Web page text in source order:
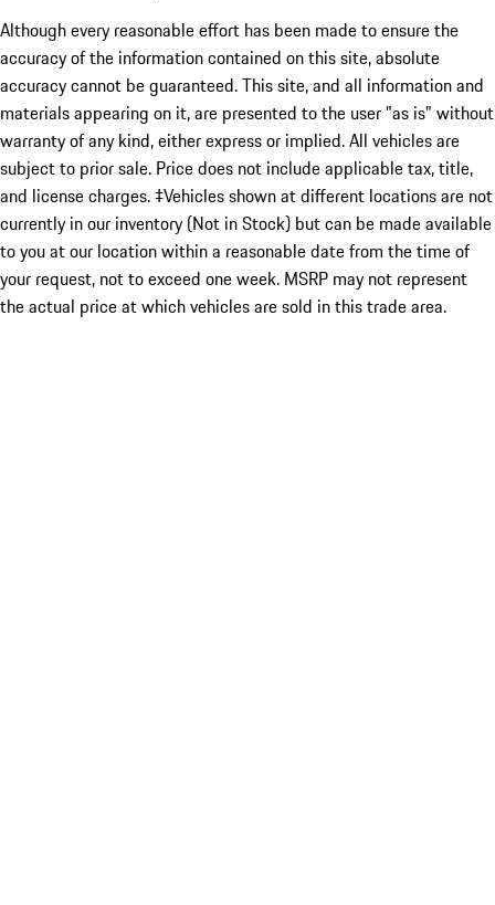
Although every reasonable effort has been made to ensure the
accuracy of the information contained on this site, absolute
accuracy cannot be guaranteed. This site, and all information and
materials appearing on it, are presented to the user "as is" without
warranty of any kind, either express or implied. All vehicles are
subject to prior sale. Price does not include applicable tax, title,
and license charges. ‡Vehicles shown at different locations are not
currently in our inventory (Not in Stock) but can be made available
to you at our location within a reasonable date from the time of
your request, not to exceed one week. MSRP may not represent
the actual price at which vehicles are sold in this trade area.